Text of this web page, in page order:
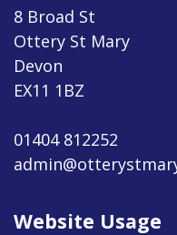
8 Broad St
Ottery St Mary
Devon
EX11 1BZ
01404 812252
Website Usage